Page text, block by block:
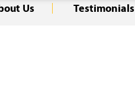
Us Testimonials